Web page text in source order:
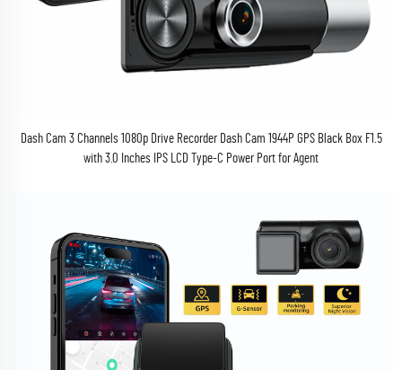
Dash Cam 3 Channels 1080p Drive Recorder Dash Cam 1944P GPS Black Box F1.5
with 3.0 Inches IPS LCD Type-C Power Port for Agent